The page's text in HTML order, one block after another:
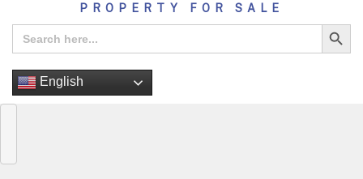
PROPERTY FOR SALE
Search
for:
Search Button
English